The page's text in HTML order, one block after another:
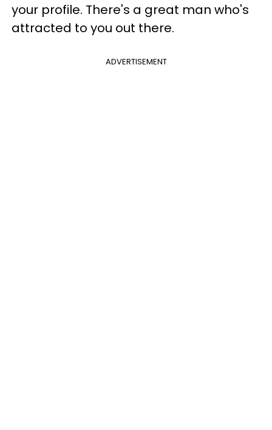
your profile. There's a great man who's
attracted to you out there.
ADVERTISEMENT